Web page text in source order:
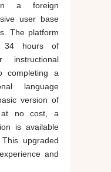
in a foreign
user base
The platform
34 hours of
instructional
completing a
language
version of
at no cost, a
is available
upgraded
and